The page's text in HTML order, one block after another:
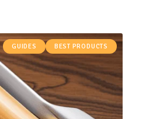
GUIDES BEST PRODUCTS